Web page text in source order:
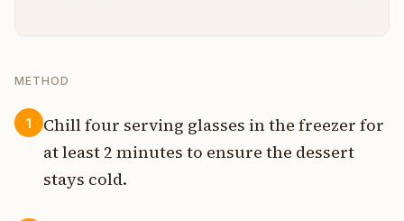
METHOD
1
Chill four serving glasses in the freezer for
at least 2 minutes to ensure the dessert
stays cold.